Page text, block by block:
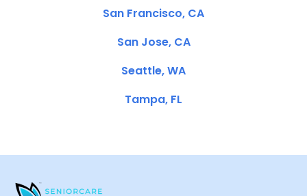
San Francisco, CA
San Jose, CA
Seattle, WA
Tampa, FL